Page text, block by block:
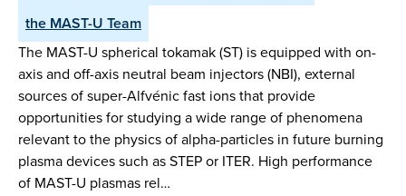
the MAST-U Team
The MAST-U spherical tokamak (ST) is equipped with on-
axis and off-axis neutral beam injectors (NBI), external
sources of super-Alfvénic fast ions that provide
opportunities for studying a wide range of phenomena
relevant to the physics of alpha-particles in future burning
plasma devices such as STEP or ITER. High performance
of MAST-U plasmas rel…